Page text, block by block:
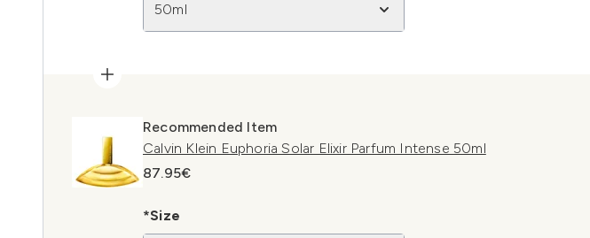
50ml
Recommended Item
Calvin Klein Euphoria Solar Elixir Parfum Intense 50ml
87.95€
*Size